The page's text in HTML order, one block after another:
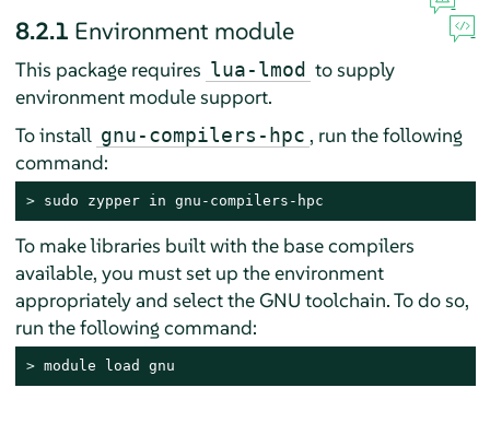
8.2.1 Environment module
This package requires lua-lmod to supply
environment module support.
To install gnu-compilers-hpc , run the following
command:
> sudo zypper in gnu-compilers-hpc
To make libraries built with the base compilers
available, you must set up the environment
appropriately and select the GNU toolchain. To do so,
run the following command:
> module load gnu